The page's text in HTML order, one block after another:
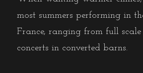
most summers performing in
France, ranging from full scale
concerts in converted barns.